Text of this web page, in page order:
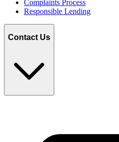
Complaints Process
Responsible Lending
Contact Us